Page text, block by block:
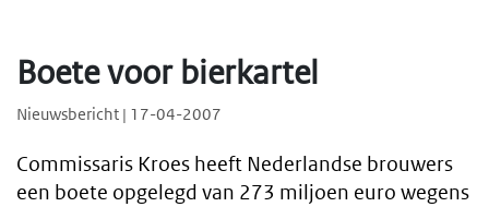
Boete voor bierkartel
Nieuwsbericht | 17-04-2007
Commissaris Kroes heeft Nederlandse brouwers
een boete opgelegd van 273 miljoen euro wegens